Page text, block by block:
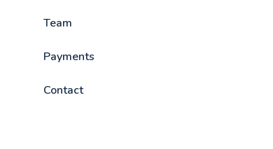
Team
Payments
Contact